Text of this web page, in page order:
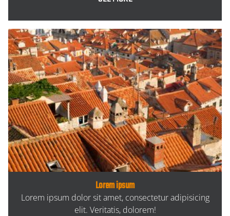
Lorem ipsum
Lorem ipsum dolor sit amet, consectetur adipisicing
elit. Veritatis, dolorem!